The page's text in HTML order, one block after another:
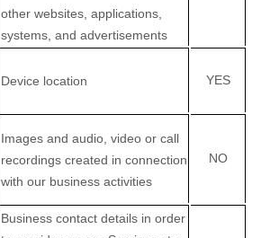
other websites, applications,
systems, and advertisements
Device location YES
Images and audio, video or call
recordings created in connection
with our business activities
NO
Business contact details in order